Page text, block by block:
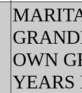
OWN
YEARS